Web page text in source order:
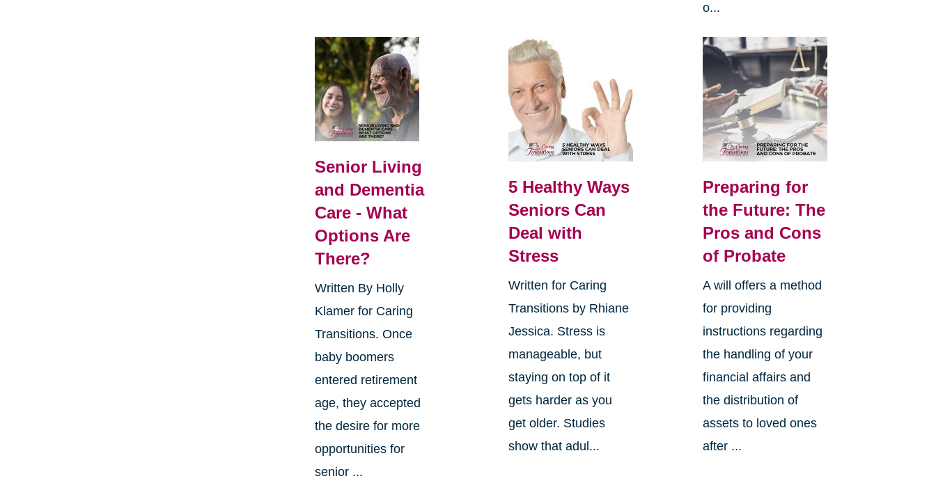
o...
Senior Living
and Dementia
Care - What
Options Are
There?
Written By Holly
Klamer for Caring
Transitions. Once
baby boomers
entered retirement
age, they accepted
the desire for more
opportunities for
senior ...
5 Healthy Ways
Seniors Can
Deal with
Stress
Written for Caring
Transitions by Rhiane
Jessica. Stress is
manageable, but
staying on top of it
gets harder as you
get older. Studies
show that adul...
Preparing for
the Future: The
Pros and Cons
of Probate
A will offers a method
for providing
instructions regarding
the handling of your
financial affairs and
the distribution of
assets to loved ones
after ...